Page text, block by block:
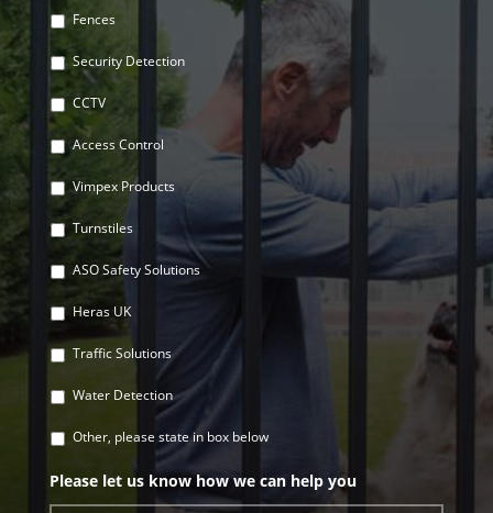
Fences
Security Detection
CCTV
Access Control
Vimpex Products
Turnstiles
ASO Safety Solutions
Heras UK
Traffic Solutions
Water Detection
Other, please state in box below
Please let us know how we can help you